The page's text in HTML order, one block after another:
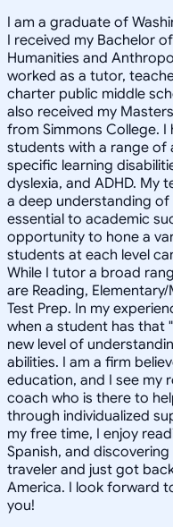
I am a graduate of
I received my Bachelor
Humanities and
worked as a tutor,
charter public middle
also received my
from Simmons College. I
students with a range of
specific learning
dyslexia, and ADHD. My
a deep understanding
essential to academic
opportunity to hone a
students at each level
While I tutor a broad
are Reading,
Test Prep. In my
when a student has that
new level of
abilities. I am a firm
education, and I see my
coach who is there to
through individualized
my free time, I enjoy
Spanish, and
traveler and just got
America. I look forward
you!